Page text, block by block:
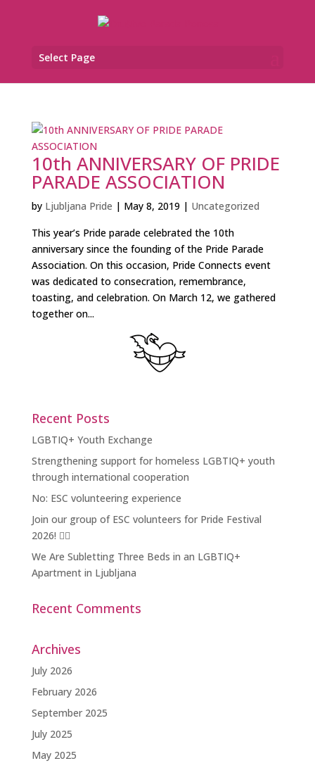
Select Page
10th ANNIVERSARY OF PRIDE
PARADE ASSOCIATION
by Ljubljana Pride | May 8, 2019 | Uncategorized
This year’s Pride parade celebrated the 10th
anniversary since the founding of the Pride Parade
Association. On this occasion, Pride Connects event
was dedicated to consecration, remembrance,
toasting, and celebration. On March 12, we gathered
together on...
Recent Posts
LGBTIQ+ Youth Exchange
Strengthening support for homeless LGBTIQ+ youth
through international cooperation
No: ESC volunteering experience
Join our group of ESC volunteers for Pride Festival
2026! 🏳️‍🌈
We Are Subletting Three Beds in an LGBTIQ+
Apartment in Ljubljana
Recent Comments
Archives
July 2026
February 2026
September 2025
July 2025
May 2025